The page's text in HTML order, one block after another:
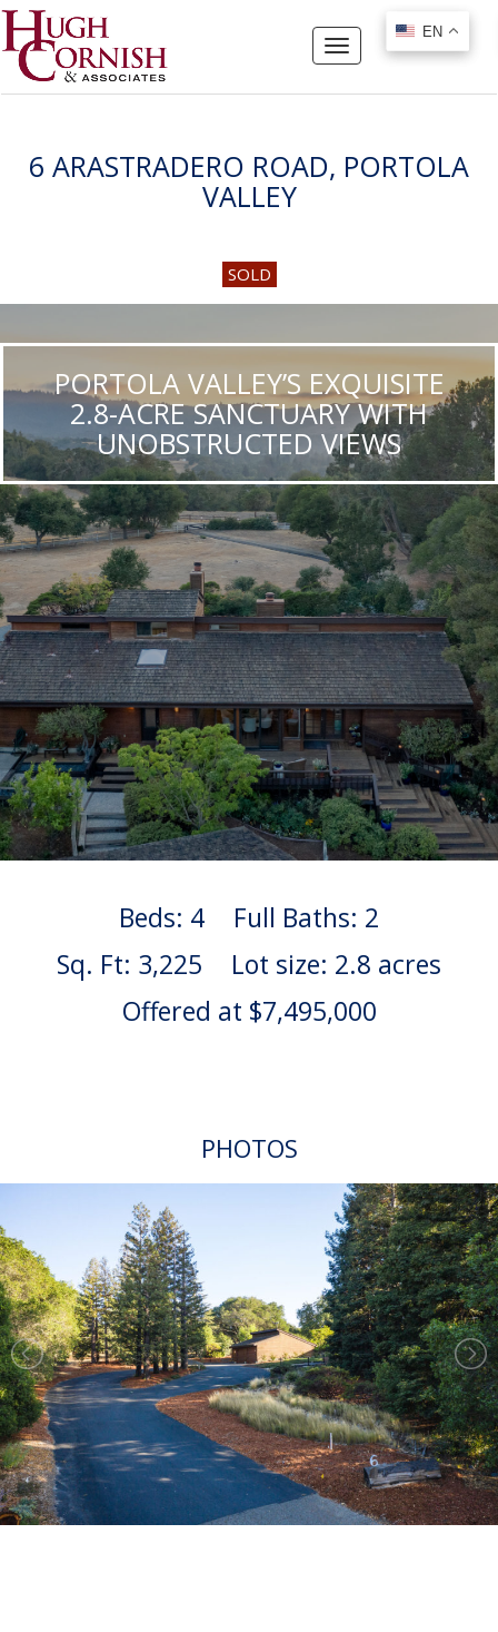
EN
Toggle
navigation
6 ARASTRADERO ROAD, PORTOLA
VALLEY
SOLD
PORTOLA VALLEY’S EXQUISITE
2.8-ACRE SANCTUARY WITH
UNOBSTRUCTED VIEWS
Beds: 4
Full Baths: 2
Sq. Ft: 3,225
Lot size: 2.8 acres
Offered at $7,495,000
PHOTOS
EN